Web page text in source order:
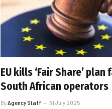
EU kills ‘Fair Share’
South African operators
By Agency Staff 31 July 2025